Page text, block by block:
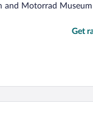
and Motorrad Museum
Get